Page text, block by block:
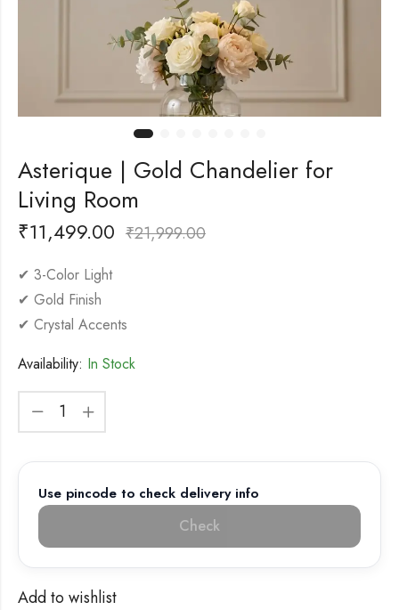
Asterique | Gold Chandelier for
Living Room
₹11,499.00 ₹21,999.00
✔ 3-Color Light
✔ Gold Finish
✔ Crystal Accents
Availability: In Stock
Use pincode to check delivery info
Check
Add to wishlist